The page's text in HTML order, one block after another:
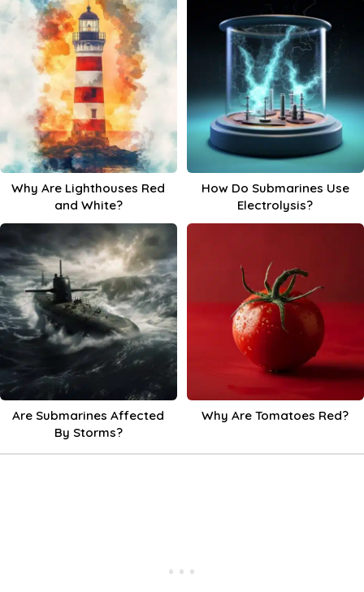
Why Are Lighthouses Red
and White?
How Do Submarines Use
Electrolysis?
Are Submarines Affected
By Storms?
Why Are Tomatoes Red?